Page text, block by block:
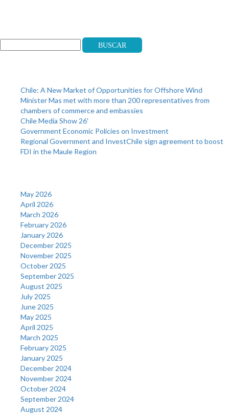
Buscar
Chile: A New Market of Opportunities for Offshore Wind
Minister Mas met with more than 200 representatives from
chambers of commerce and embassies
Chile Media Show 26′
Government Economic Policies on Investment
Regional Government and InvestChile sign agreement to boost
FDI in the Maule Region
May 2026
April 2026
March 2026
February 2026
January 2026
December 2025
November 2025
October 2025
September 2025
August 2025
July 2025
June 2025
May 2025
April 2025
March 2025
February 2025
January 2025
December 2024
November 2024
October 2024
September 2024
August 2024